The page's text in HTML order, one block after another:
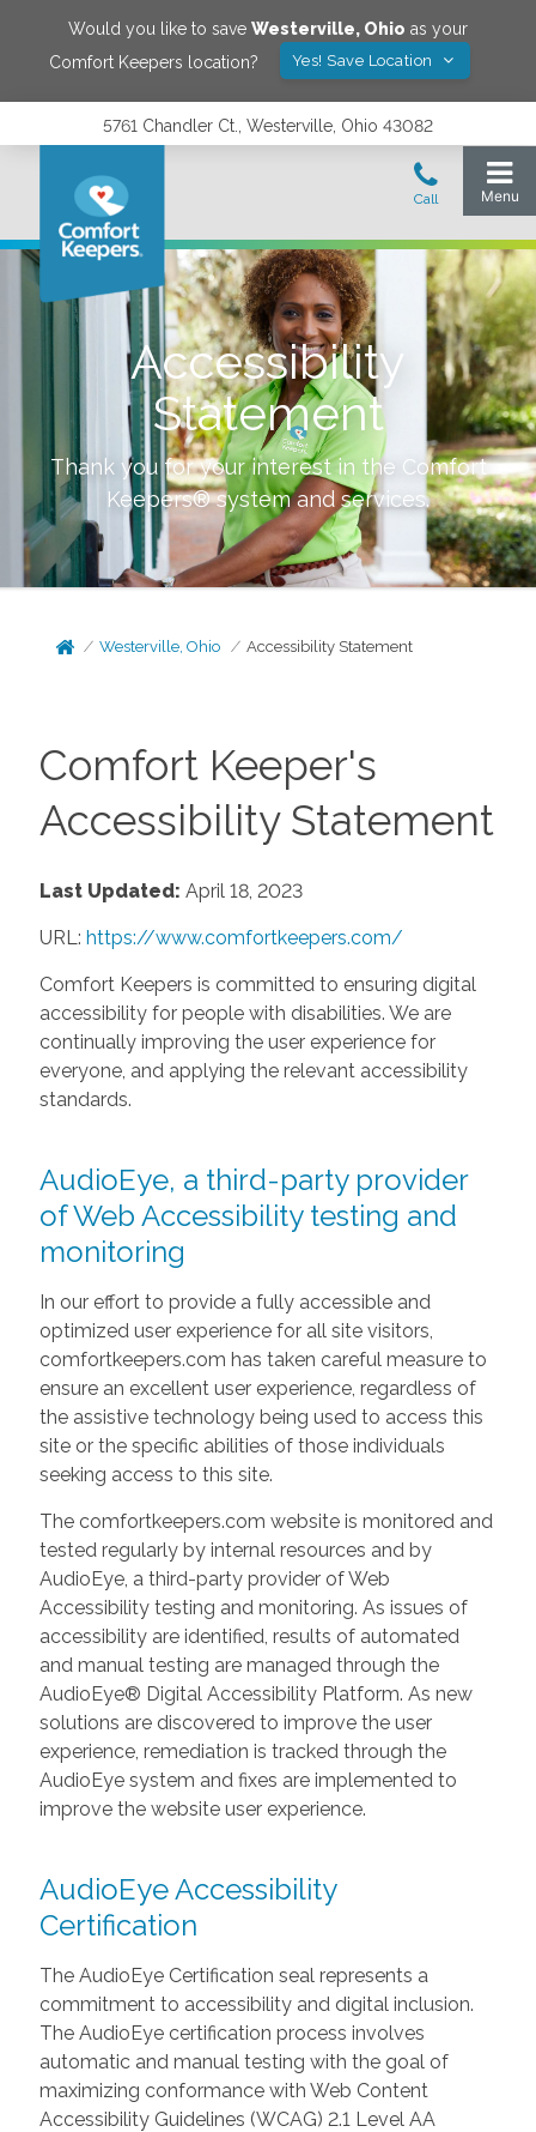
Would you like to save Westerville, Ohio as your
Comfort Keepers location?
Yes! Save Location
5761 Chandler Ct., Westerville, Ohio 43082
Accessibility
Statement
Thank you for your interest in the Comfort
Keepers® system and services.
Westerville, Ohio Accessibility Statement
Comfort Keeper's
Accessibility Statement
Last Updated: April 18, 2023
URL: https://www.comfortkeepers.com/
Comfort Keepers is committed to ensuring digital
accessibility for people with disabilities. We are
continually improving the user experience for
everyone, and applying the relevant accessibility
standards.
AudioEye, a third-party provider
of Web Accessibility testing and
monitoring
In our effort to provide a fully accessible and
optimized user experience for all site visitors,
comfortkeepers.com has taken careful measure to
ensure an excellent user experience, regardless of
the assistive technology being used to access this
site or the specific abilities of those individuals
seeking access to this site.
The comfortkeepers.com website is monitored and
tested regularly by internal resources and by
AudioEye, a third-party provider of Web
Accessibility testing and monitoring. As issues of
accessibility are identified, results of automated
and manual testing are managed through the
AudioEye® Digital Accessibility Platform. As new
solutions are discovered to improve the user
experience, remediation is tracked through the
AudioEye system and fixes are implemented to
improve the website user experience.
AudioEye Accessibility
Certification
The AudioEye Certification seal represents a
commitment to accessibility and digital inclusion.
The AudioEye certification process involves
automatic and manual testing with the goal of
maximizing conformance with Web Content
Accessibility Guidelines (WCAG) 2.1 Level AA